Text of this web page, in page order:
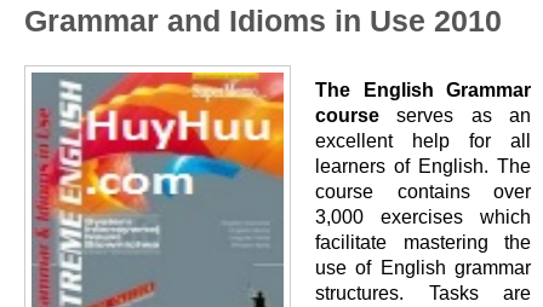
Grammar and Idioms in Use 2010
The English Grammar
course serves as an
excellent help for all
learners of English. The
course contains over
3,000 exercises which
facilitate mastering the
use of English grammar
structures. Tasks are